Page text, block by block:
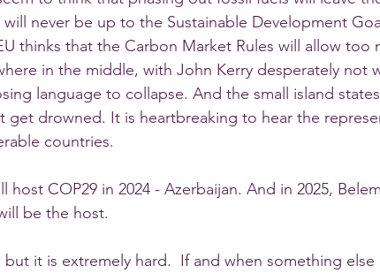
never be up to the Sustainable Development
thinks that the Carbon Market Rules will allow too
in the middle, with John Kerry desperately not
language to collapse. And the small island
get drowned. It is heartbreaking to hear the
countries.
COP29 in 2024 - Azerbaijan. And in 2025,
be the host.
it is extremely hard.  If and when something